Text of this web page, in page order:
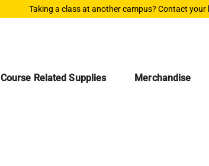
Taking a class at another campus? Contact
Course Related Supplies Merchandise